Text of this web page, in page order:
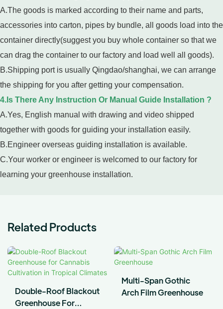
A.The goods is marked according to their name and parts,
accessories into carton, pipes by bundle, all goods load into the
container directly(suggest you buy whole container so that we
can drag the container to our factory and load well all goods).
B.Shipping port is usually Qingdao/shanghai, we can arrange
the shipping for you after getting your compensation.
4.Is There Any Instruction Or Manual Guide Installation ?
A.Yes, English manual with drawing and video shipped
together with goods for guiding your installation easily.
B.Engineer overseas guiding installation is available.
C.Your worker or engineer is welcomed to our factory for
learning your greenhouse installation.
Related Products
Double-Roof Blackout
Greenhouse For
Multi-Span Gothic
Arch Film Greenhouse